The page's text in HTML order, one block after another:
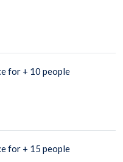
for + 10 people
for + 15 people